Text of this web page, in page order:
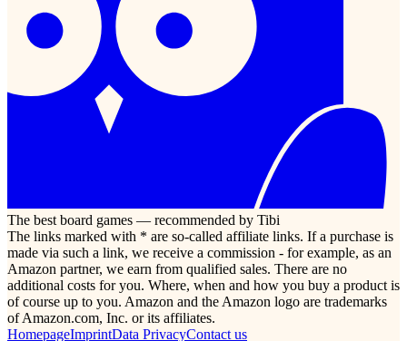
The best board games — recommended by Tibi
The links marked with * are so-called affiliate links. If a purchase is
made via such a link, we receive a commission - for example, as an
Amazon partner, we earn from qualified sales. There are no
additional costs for you. Where, when and how you buy a product is
of course up to you. Amazon and the Amazon logo are trademarks
of Amazon.com, Inc. or its affiliates.
HomepageImprintData PrivacyContact us